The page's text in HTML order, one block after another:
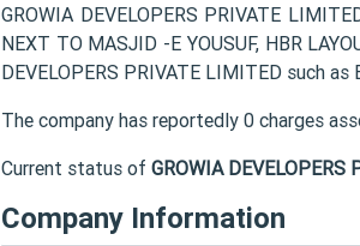
GROWIA DEVELOPERS PRIVATE
NEXT TO MASJID -E YOUSUF, HBR
DEVELOPERS PRIVATE LIMITED such
The company has reportedly 0 charges
Current status of GROWIA
Company Information